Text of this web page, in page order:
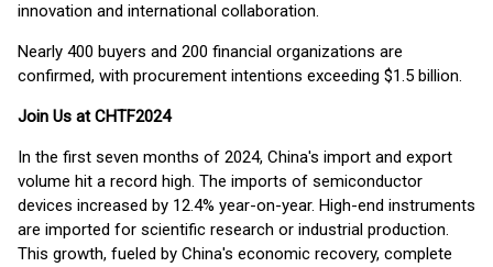
innovation and international collaboration.
Nearly 400 buyers and 200 financial organizations are
confirmed, with procurement intentions exceeding $1.5 billion.
Join Us at CHTF2024
In the first seven months of 2024, China's import and export
volume hit a record high. The imports of semiconductor
devices increased by 12.4% year-on-year. High-end instruments
are imported for scientific research or industrial production.
This growth, fueled by China's economic recovery, complete